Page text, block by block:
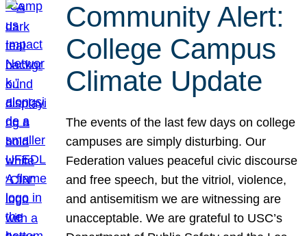
Community Alert:
College Campus
Climate Update
The events of the last few days on college
campuses are simply disturbing. Our
Federation values peaceful civic discourse
and free speech, but the vitriol, violence,
and antisemitism we are witnessing are
unacceptable. We are grateful to USC’s